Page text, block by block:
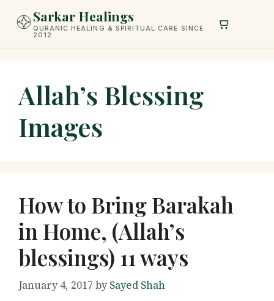
Sarkar Healings
QURANIC HEALING & SPIRITUAL CARE SINCE
2012
Allah’s Blessing
Images
How to Bring Barakah
in Home, (Allah’s
blessings) 11 ways
January 4, 2017 bySayed Shah